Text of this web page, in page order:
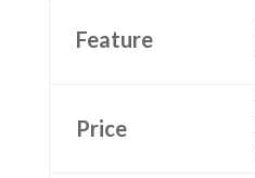
Feature
Price